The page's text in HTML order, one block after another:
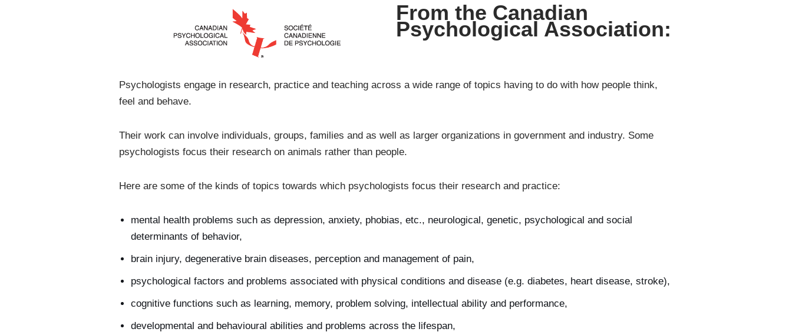
From the Canadian
Psychological Association:
Psychologists engage in research, practice and teaching across a wide range of topics having to do with how people think,
feel and behave.
Their work can involve individuals, groups, families and as well as larger organizations in government and industry. Some
psychologists focus their research on animals rather than people.
Here are some of the kinds of topics towards which psychologists focus their research and practice:
mental health problems such as depression, anxiety, phobias, etc., neurological, genetic, psychological and social
determinants of behavior,
brain injury, degenerative brain diseases, perception and management of pain,
psychological factors and problems associated with physical conditions and disease (e.g. diabetes, heart disease, stroke),
cognitive functions such as learning, memory, problem solving, intellectual ability and performance,
developmental and behavioural abilities and problems across the lifespan,